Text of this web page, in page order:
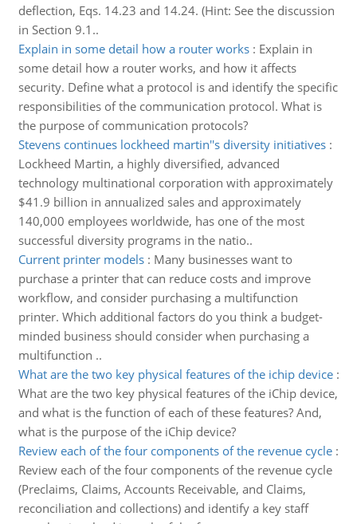
deflection, Eqs. 14.23 and 14.24. (Hint: See the discussion
in Section 9.1..
Explain in some detail how a router works: Explain in
some detail how a router works, and how it affects
security. Define what a protocol is and identify the specific
responsibilities of the communication protocol. What is
the purpose of communication protocols?
Stevens continues lockheed martin''s diversity initiatives:
Lockheed Martin, a highly diversified, advanced
technology multinational corporation with approximately
$41.9 billion in annualized sales and approximately
140,000 employees worldwide, has one of the most
successful diversity programs in the natio..
Current printer models: Many businesses want to
purchase a printer that can reduce costs and improve
workflow, and consider purchasing a multifunction
printer. Which additional factors do you think a budget-
minded business should consider when purchasing a
multifunction ..
What are the two key physical features of the ichip device:
What are the two key physical features of the iChip device,
and what is the function of each of these features? And,
what is the purpose of the iChip device?
Review each of the four components of the revenue cycle:
Review each of the four components of the revenue cycle
(Preclaims, Claims, Accounts Receivable, and Claims,
reconciliation and collections) and identify a key staff